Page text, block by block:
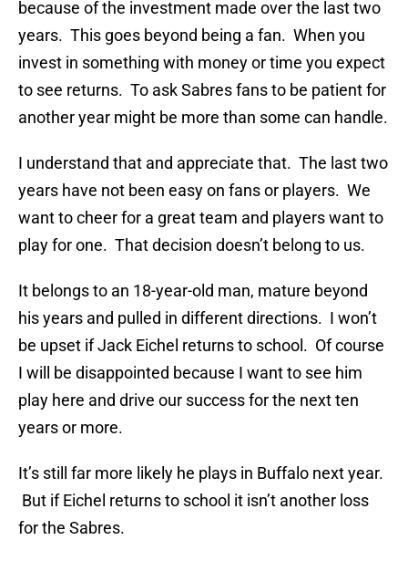
because of the investment made over the last two
years. This goes beyond being a fan. When you
invest in something with money or time you expect
to see returns. To ask Sabres fans to be patient for
another year might be more than some can handle.
I understand that and appreciate that. The last two
years have not been easy on fans or players. We
want to cheer for a great team and players want to
play for one. That decision doesn’t belong to us.
It belongs to an 18-year-old man, mature beyond
his years and pulled in different directions. I won’t
be upset if Jack Eichel returns to school. Of course
I will be disappointed because I want to see him
play here and drive our success for the next ten
years or more.
It’s still far more likely he plays in Buffalo next year.
But if Eichel returns to school it isn’t another loss
for the Sabres.